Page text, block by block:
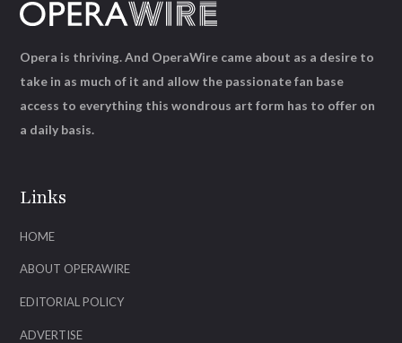
Links
HOME
ABOUT OPERAWIRE
EDITORIAL POLICY
ADVERTISE
Opera is thriving. And OperaWire came about as a desire to
take in as much of it and allow the passionate fan base
access to everything this wondrous art form has to offer on
a daily basis.